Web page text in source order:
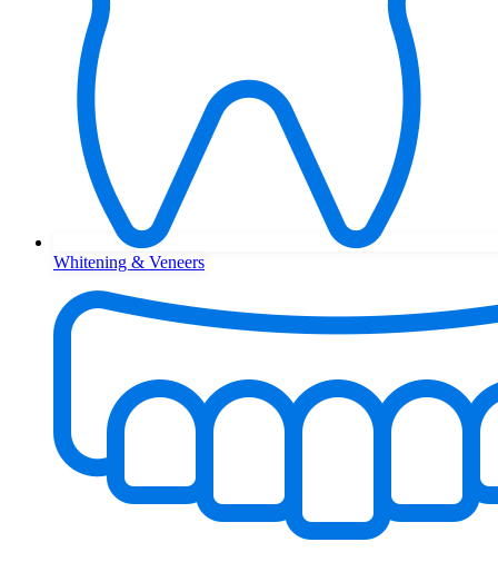
Whitening & Veneers